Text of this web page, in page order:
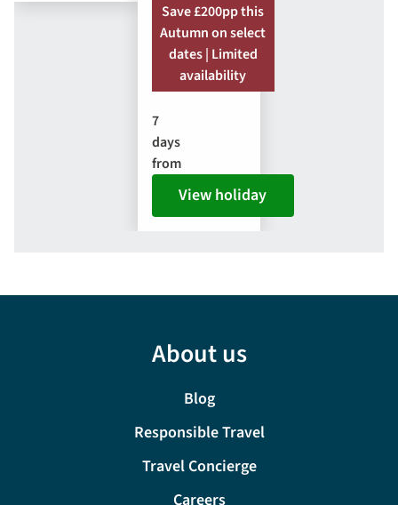
Save £200pp this
Autumn on select
dates | Limited
availability
7
days
from
View holiday
About us
Blog
Responsible Travel
Travel Concierge
Careers